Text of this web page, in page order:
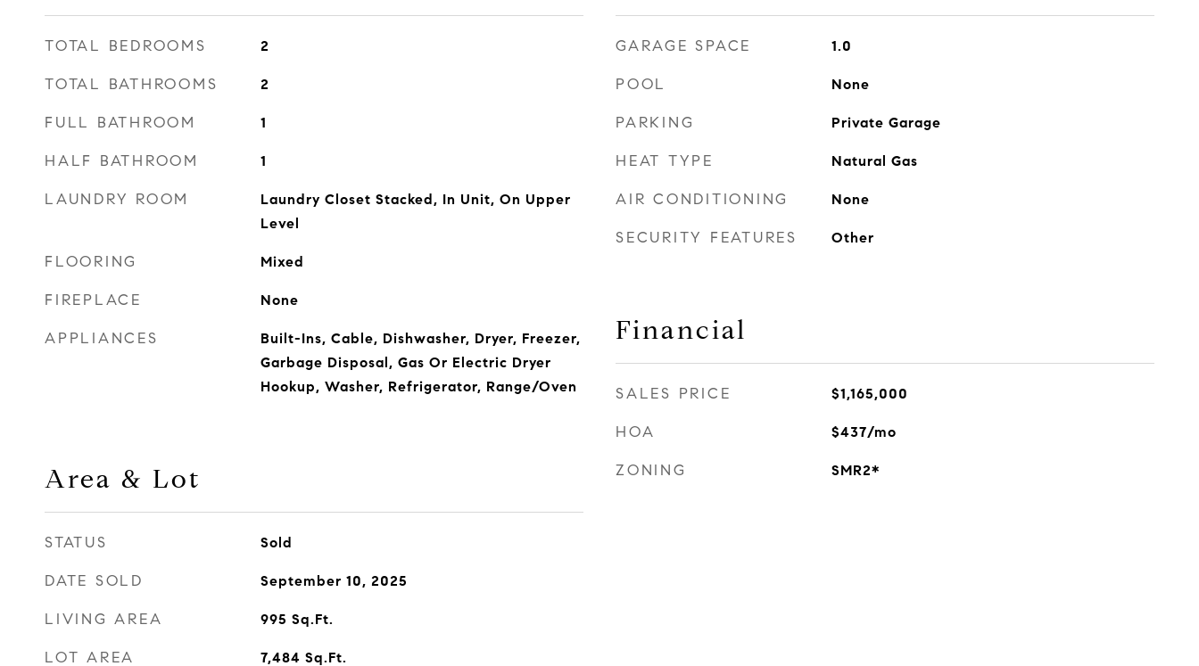
TOTAL BEDROOMS 2
TOTAL BATHROOMS 2
FULL BATHROOM 1
HALF BATHROOM 1
LAUNDRY ROOM
Laundry Closet Stacked, In Unit, On Upper
Level
FLOORING Mixed
FIREPLACE None
APPLIANCES
Built-Ins, Cable, Dishwasher, Dryer, Freezer,
Garbage Disposal, Gas Or Electric Dryer
Hookup, Washer, Refrigerator, Range/Oven
Area & Lot
STATUS Sold
DATE SOLD September 10, 2025
LIVING AREA 995 Sq.Ft.
LOT AREA 7,484 Sq.Ft.
GARAGE SPACE 1.0
POOL None
PARKING Private Garage
HEAT TYPE Natural Gas
AIR CONDITIONING None
SECURITY FEATURES Other
Financial
SALES PRICE $1,165,000
HOA $437/mo
ZONING SMR2*